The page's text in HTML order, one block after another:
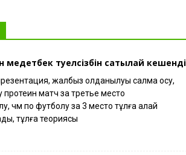
медетбек тәуелсізбін сатылай
жалбыз қолданылуы салмақ қосу,
протеин матч за третье место
чм по футболу за 3 место тұлға қалай
тұлға теориясы